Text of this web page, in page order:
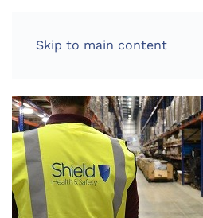
Skip to main content